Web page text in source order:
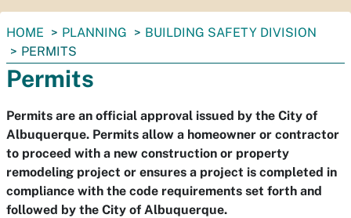
You
are
here:
HOME PLANNING
BUILDING SAFETY DIVISION
PERMITS
Permits
Permits are an official approval issued by the City of
Albuquerque. Permits allow a homeowner or contractor
to proceed with a new construction or property
remodeling project or ensures a project is completed in
compliance with the code requirements set forth and
followed by the City of Albuquerque.